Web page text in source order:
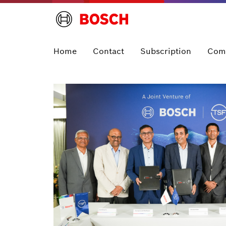
Home Contact Subscription